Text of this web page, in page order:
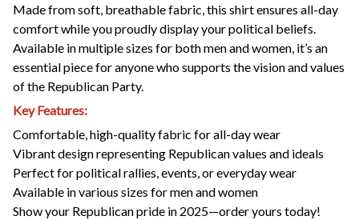
Made from soft, breathable fabric, this shirt ensures all-day
comfort while you proudly display your political beliefs.
Available in multiple sizes for both men and women, it’s an
essential piece for anyone who supports the vision and values
of the Republican Party.
Key Features:
Comfortable, high-quality fabric for all-day wear
Vibrant design representing Republican values and ideals
Perfect for political rallies, events, or everyday wear
Available in various sizes for men and women
Show your Republican pride in 2025—order yours today!